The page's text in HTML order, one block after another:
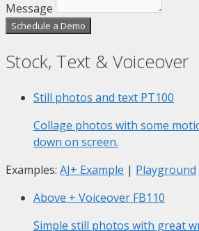
Message
Schedule a Demo
Stock, Text & Voiceover
Still photos and text PT100
Collage photos with some
down on screen.
Examples: AJ+ Example | Playground
Above + Voiceover FB110
Simple still photos with great